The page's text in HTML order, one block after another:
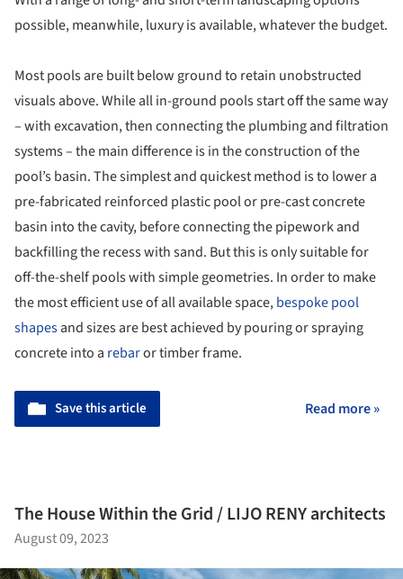
possible, meanwhile, luxury is available, whatever the budget.
Most pools are built below ground to retain unobstructed
visuals above. While all in-ground pools start off the same way
– with excavation, then connecting the plumbing and filtration
systems – the main difference is in the construction of the
pool’s basin. The simplest and quickest method is to lower a
pre-fabricated reinforced plastic pool or pre-cast concrete
basin into the cavity, before connecting the pipework and
backfilling the recess with sand. But this is only suitable for
off-the-shelf pools with simple geometries. In order to make
the most efficient use of all available space,bespoke pool
shapesand sizes are best achieved by pouring or spraying
concrete into a rebaror timber frame.
Save this article Read more »
The House Within the Grid / LIJO RENY architects
August 09, 2023